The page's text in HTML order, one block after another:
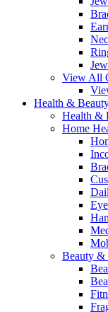
View All
Health &
Health &
Home
Beauty &